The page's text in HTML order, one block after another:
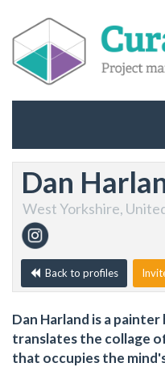
Dan
West Yorkshire,
Back to profiles
Dan Harland is a painter
translates the collage
that occupies the